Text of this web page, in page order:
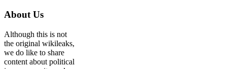
Smile
Habits
That
Extend
The
Life
Footer
About Us
Although this is not
the original wikileaks,
we do like to share
content about political